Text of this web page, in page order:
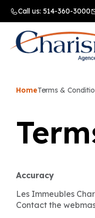
Call us: 514-360-3000
HomeTerms &
Accuracy
Les Immeubles
Contact the